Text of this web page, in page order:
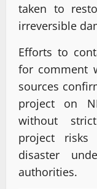
taken to
irreversible
Efforts to
for comment
sources
project on
without
project risks
disaster
authorities.